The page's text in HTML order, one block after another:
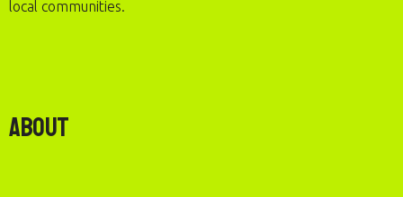
local communities.
About